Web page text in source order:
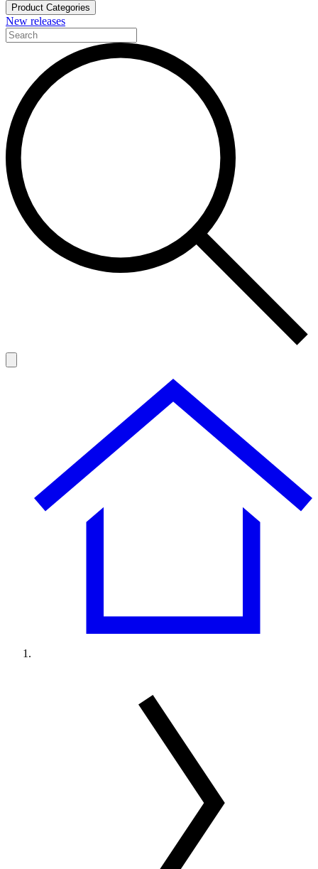
Product Categories
New releases